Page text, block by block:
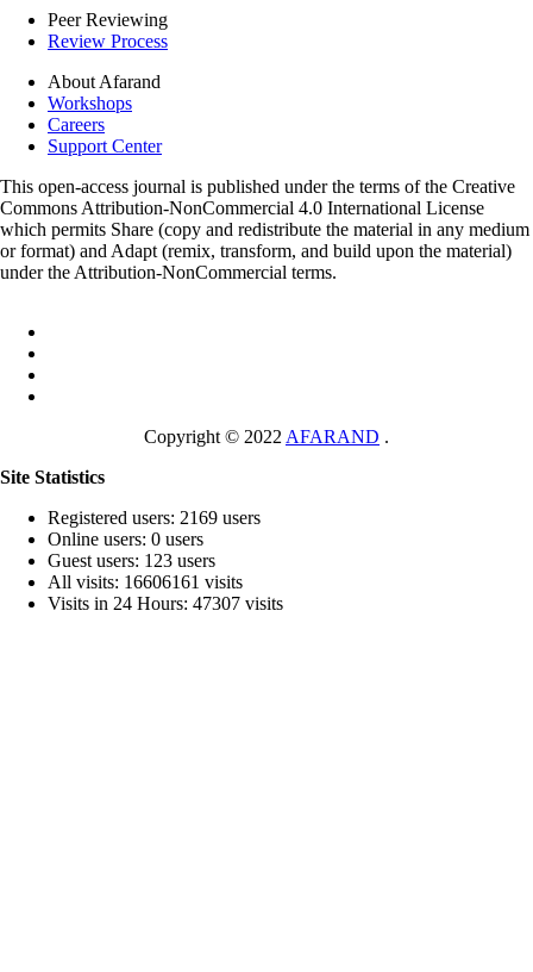
Peer Reviewing
Review Process
About Afarand
Workshops
Careers
Support Center
This open-access journal is published under the terms of the Creative
Commons Attribution-NonCommercial 4.0 International License
which permits Share (copy and redistribute the material in any medium
or format) and Adapt (remix, transform, and build upon the material)
under the Attribution-NonCommercial terms.
Copyright © 2022 AFARAND .
Site Statistics
Registered users: 2169 users
Online users: 0 users
Guest users: 123 users
All visits: 16606161 visits
Visits in 24 Hours: 47307 visits